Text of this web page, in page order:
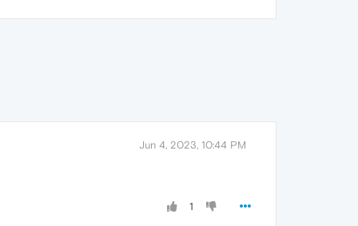
Jun 4, 2023, 10:44 PM
1